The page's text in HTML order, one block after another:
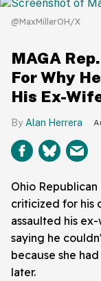
@MaxMillerOH/X
MAGA
For Why
His Ex-
Alan Herrera
Ohio
criticized for his
assaulted his
saying he
because she
later.